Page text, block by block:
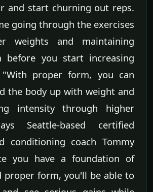
and start churning out reps.
going through the exercises
weights and maintaining
before you start increasing
proper form, you can
the body up with weight and
intensity through higher
Seattle-based certified
conditioning coach Tommy
you have a foundation of
proper form, you'll be able to